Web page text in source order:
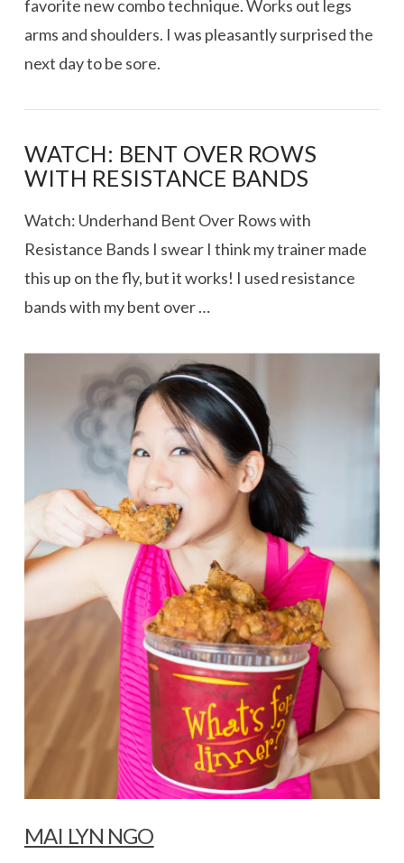
favorite new combo technique. Works out legs
arms and shoulders. I was pleasantly surprised the
next day to be sore.
WATCH: BENT OVER ROWS
WITH RESISTANCE BANDS
Watch: Underhand Bent Over Rows with
Resistance Bands I swear I think my trainer made
this up on the fly, but it works! I used resistance
bands with my bent over …
MAI LYN NGO